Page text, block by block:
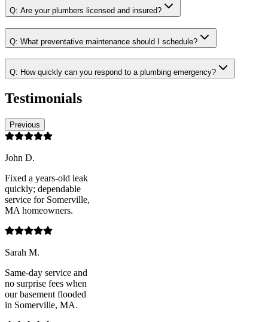
Q: Are your plumbers licensed and insured?
Q: What preventative maintenance should I schedule?
Q: How quickly can you respond to a plumbing emergency?
Testimonials
Previous
John D.
Fixed a years-old leak
quickly; dependable
service for Somerville,
MA homeowners.
Sarah M.
Same-day service and
no surprise fees when
our basement flooded
in Somerville, MA.